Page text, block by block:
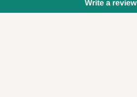
will also call you the day beforeWrite a review